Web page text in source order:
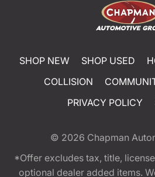
SHOP NEW SHOP USED
COLLISION
PRIVACY POLICY
© 2026 Chapman
*Offer excludes tax, title,
optional dealer added items.